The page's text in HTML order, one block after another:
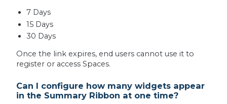
7 Days
15 Days
30 Days
Once the link expires, end users cannot use it to
register or access Spaces.
Can I configure how many widgets appear
in the Summary Ribbon at one time?